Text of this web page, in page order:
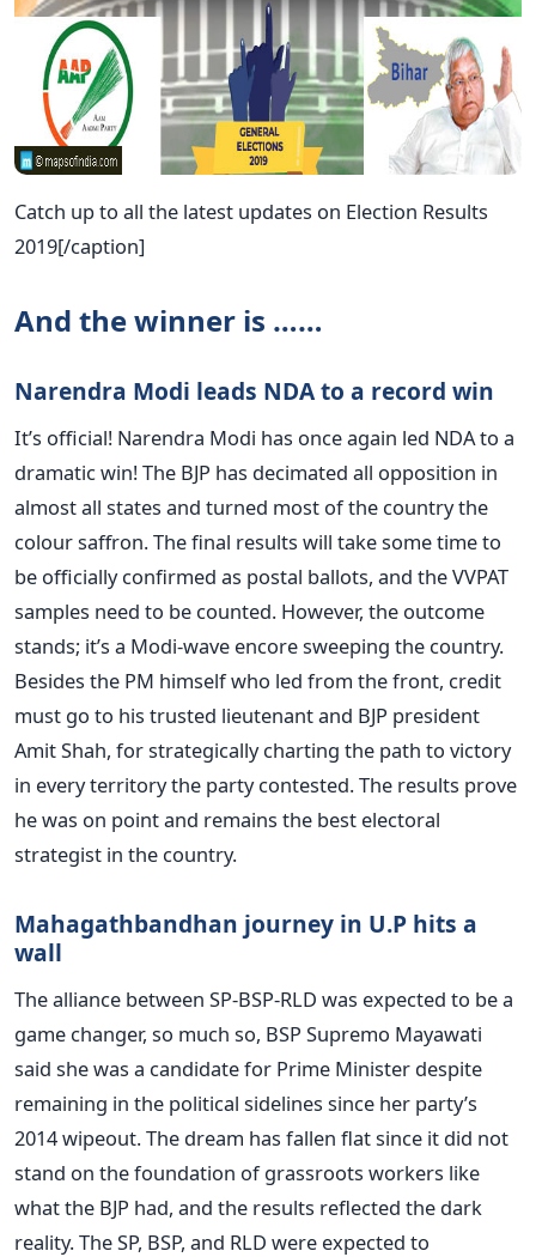
Catch up to all the latest updates on Election Results
2019[/caption]
And the winner is ……
Narendra Modi leads NDA to a record win
It’s official! Narendra Modi has once again led NDA to a
dramatic win! The BJP has decimated all opposition in
almost all states and turned most of the country the
colour saffron. The final results will take some time to
be officially confirmed as postal ballots, and the VVPAT
samples need to be counted. However, the outcome
stands; it’s a Modi-wave encore sweeping the country.
Besides the PM himself who led from the front, credit
must go to his trusted lieutenant and BJP president
Amit Shah, for strategically charting the path to victory
in every territory the party contested. The results prove
he was on point and remains the best electoral
strategist in the country.
Mahagathbandhan journey in U.P hits a
wall
The alliance between SP-BSP-RLD was expected to be a
game changer, so much so, BSP Supremo Mayawati
said she was a candidate for Prime Minister despite
remaining in the political sidelines since her party’s
2014 wipeout. The dream has fallen flat since it did not
stand on the foundation of grassroots workers like
what the BJP had, and the results reflected the dark
reality. The SP, BSP, and RLD were expected to